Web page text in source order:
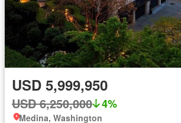
USD 5,999,950
USD 6,250,000 4%
Medina, Washington